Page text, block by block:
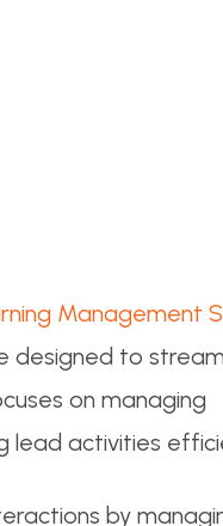
Management
designed to
on managing
lead activities
by